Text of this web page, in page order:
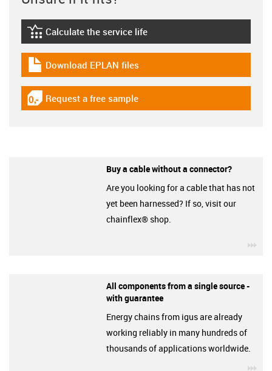
igus-icon-lebensdauerrechner
Calculate the service life
igus-icon-download-plan
Download EPLAN files
igus-icon-gratismuster
Request a free sample
Buy a cable without a connector?
Are you looking for a cable that has not
yet been harnessed? If so, visit our
chainflex® shop.
All components from a single source -
with guarantee
Energy chains from igus are already
working reliably in many hundreds of
thousands of applications worldwide.